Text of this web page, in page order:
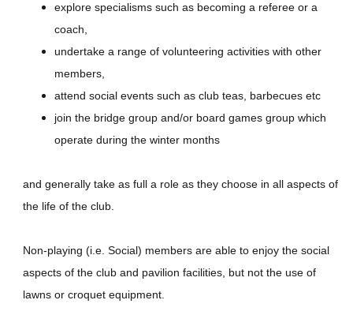
explore specialisms such as becoming a referee or a
coach,
undertake a range of volunteering activities with other
members,
attend social events such as club teas, barbecues etc
join the bridge group and/or board games group which
operate during the winter months
and generally take as full a role as they choose in all aspects of
the life of the club.
Non-playing (i.e. Social) members are able to enjoy the social
aspects of the club and pavilion facilities, but not the use of
lawns or croquet equipment.